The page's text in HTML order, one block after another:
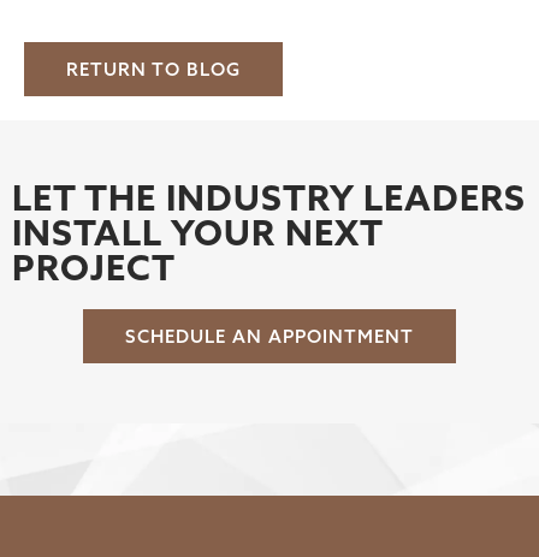
RETURN TO BLOG
LET THE INDUSTRY LEADERS
INSTALL YOUR NEXT
PROJECT
SCHEDULE AN APPOINTMENT